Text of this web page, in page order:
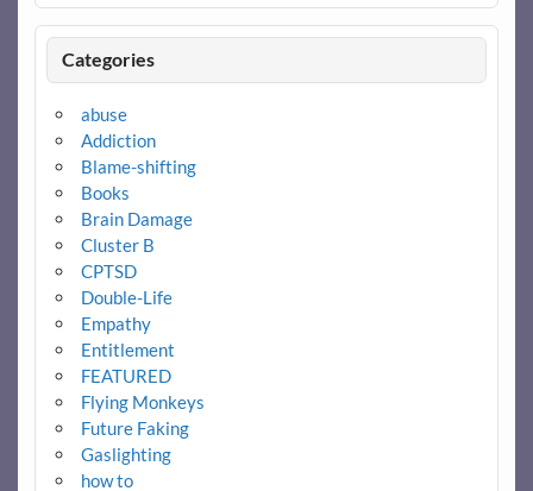
Categories
abuse
Addiction
Blame-shifting
Books
Brain Damage
Cluster B
CPTSD
Double-Life
Empathy
Entitlement
FEATURED
Flying Monkeys
Future Faking
Gaslighting
how to